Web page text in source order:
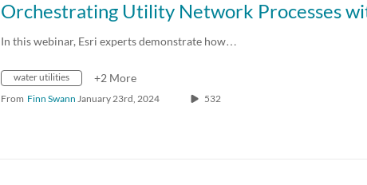
In this webinar, Esri experts demonstrate how…
water utilities +2 More
From Finn Swann January 23rd, 2024 532